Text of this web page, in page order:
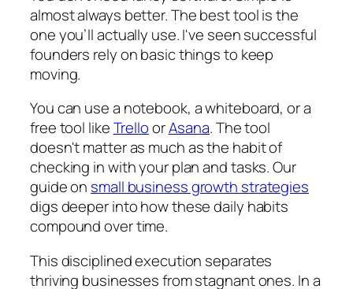
almost always better. The best tool is the
one you’ll actually use. I've seen successful
founders rely on basic things to keep
moving.
You can use a notebook, a whiteboard, or a
free tool likeTrelloorAsana. The tool
doesn't matter as much as the habit of
checking in with your plan and tasks. Our
guide on small business growth strategies
digs deeper into how these daily habits
compound over time.
This disciplined execution separates
thriving businesses from stagnant ones. In a